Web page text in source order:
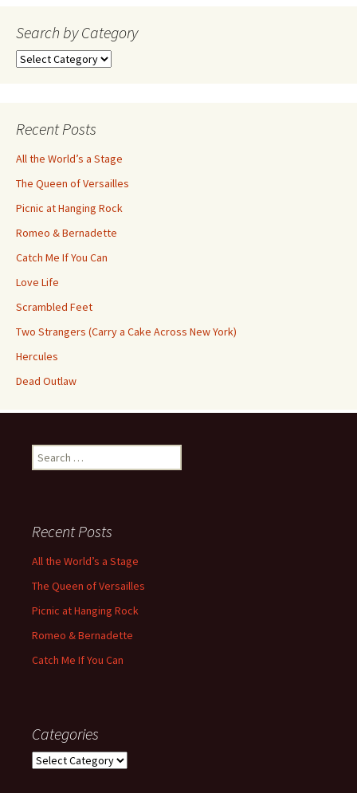
navigation
Search by Category
Search
Recent Posts
All the World’s a Stage
The Queen of Versailles
Picnic at Hanging Rock
Romeo & Bernadette
Catch Me If You Can
Love Life
Scrambled Feet
Two Strangers (Carry a Cake Across New York)
Hercules
Dead Outlaw
Search
for:
Recent Posts
All the World’s a Stage
The Queen of Versailles
Picnic at Hanging Rock
Romeo & Bernadette
Catch Me If You Can
Categories
Categories